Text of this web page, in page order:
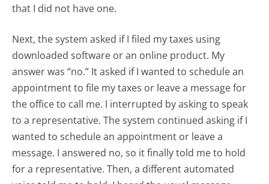
that I did not have one.
Next, the system asked if I filed my taxes using
downloaded software or an online product. My
answer was “no.” It asked if I wanted to schedule an
appointment to file my taxes or leave a message for
the office to call me. I interrupted by asking to speak
to a representative. The system continued asking if I
wanted to schedule an appointment or leave a
message. I answered no, so it finally told me to hold
for a representative. Then, a different automated